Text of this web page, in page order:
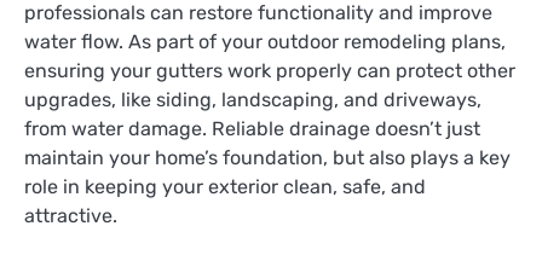
professionals can restore functionality and improve
water flow. As part of your outdoor remodeling plans,
ensuring your gutters work properly can protect other
upgrades, like siding, landscaping, and driveways,
from water damage. Reliable drainage doesn’t just
maintain your home’s foundation, but also plays a key
role in keeping your exterior clean, safe, and
attractive.